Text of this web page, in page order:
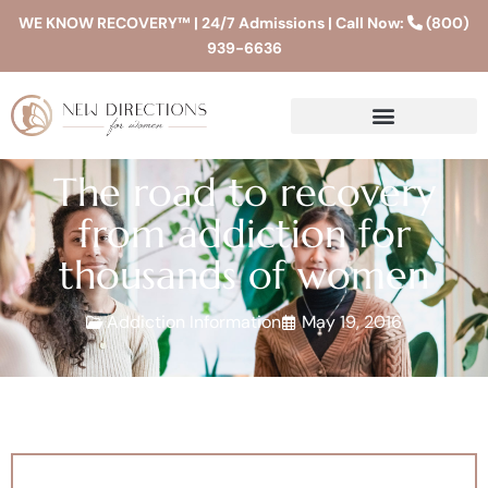
WE KNOW RECOVERY™ | 24/7 Admissions | Call Now:
(800)
939-6636
The road to recovery
from addiction for
thousands of women
Addiction Information May 19, 2016